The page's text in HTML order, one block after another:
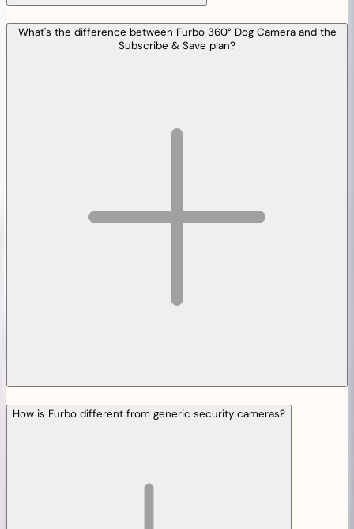
What's the difference between Furbo 360° Dog Camera and the
Subscribe & Save plan?
How is Furbo different from generic security cameras?